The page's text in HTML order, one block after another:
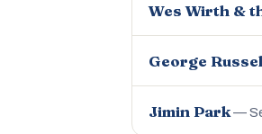
Wes Wirth &
George
Jimin Park—